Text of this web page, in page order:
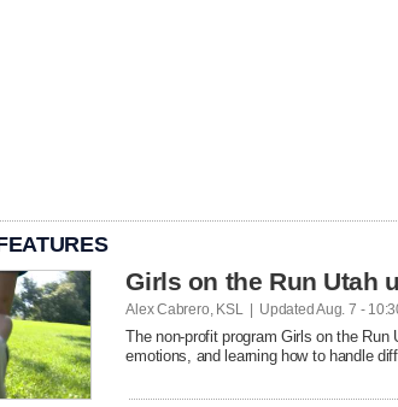
Girls on the Run Utah
Alex Cabrero, KSL | UpdatedAug. 7 -
The non-profit program Girls on the
emotions, and learning how to handle